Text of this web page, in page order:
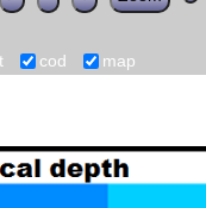
cod map